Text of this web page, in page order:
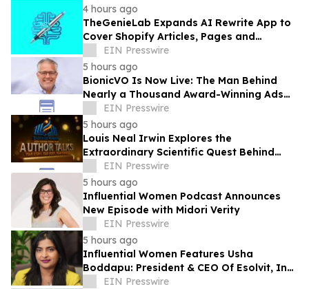
4 hours ago
TheGenieLab Expands AI Rewrite App to
Cover Shopify Articles, Pages and
Products
EIN Presswire
5 hours ago
BionicVO Is Now Live: The Man Behind
Nearly a Thousand Award-Winning Ads
Launches His AI Voice Platform
EIN Presswire
5 hours ago
Louis Neal Irwin Explores the
Extraordinary Scientific Quest Behind
Human Memory in Haystack Full of
Needles
EIN Presswire
5 hours ago
Influential Women Podcast Announces
New Episode with Midori Verity
EIN Presswire
5 hours ago
Influential Women Features Usha
Boddapu: President & CEO Of Esolvit, Inc.
And Chief AI Scientist
EIN Presswire